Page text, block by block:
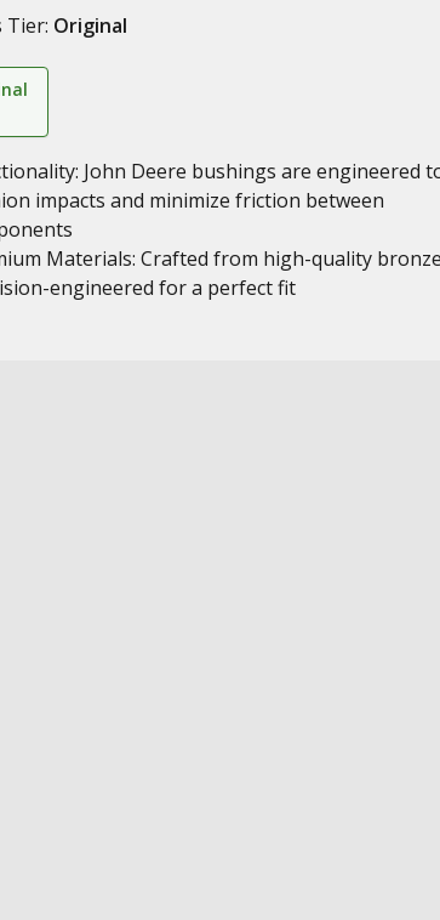
Tier: Original
John Deere bushings are engineered
impacts and minimize friction between
Materials: Crafted from high-quality
engineered for a perfect fit